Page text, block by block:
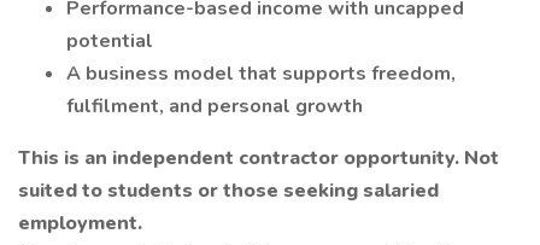
Performance-based income with uncapped
potential
A business model that supports freedom,
fulfilment, and personal growth
This is an independent contractor opportunity. Not
suited to students or those seeking salaried
employment.